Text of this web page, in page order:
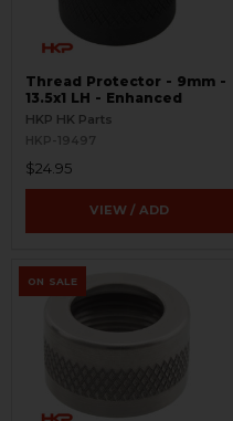
Thread Protector - 9mm -
13.5x1 LH - Enhanced
HKP HK Parts
HKP-19497
$24.95
VIEW / ADD
ON SALE